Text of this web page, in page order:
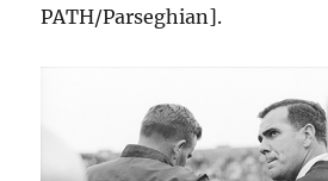
PATH/Parseghian].